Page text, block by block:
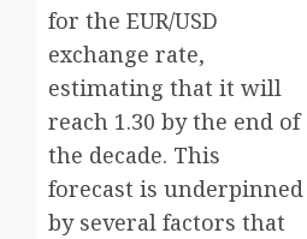
for the EUR/USD
exchange rate,
estimating that it will
reach 1.30 by the end of
the decade. This
forecast is underpinned
by several factors that